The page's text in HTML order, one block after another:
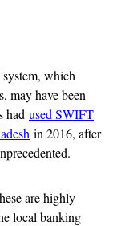
which
may have been
had used SWIFT
in 2016, after
are highly
local banking